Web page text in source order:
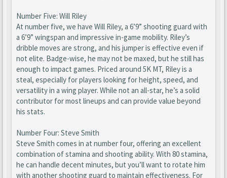
Number Five: Will Riley
At number five, we have Will Riley, a 6’9” shooting guard with
a 6’9” wingspan and impressive in-game mobility. Riley’s
dribble moves are strong, and his jumper is effective even if
not elite. Badge-wise, he may not be maxed, but he still has
enough to impact games. Priced around 5K MT, Riley is a
steal, especially for players looking for height, speed, and
versatility in a wing player. While not an all-star, he’s a solid
contributor for most lineups and can provide value beyond
his stats.
Number Four: Steve Smith
Steve Smith comes in at number four, offering an excellent
combination of stamina and shooting ability. With 80 stamina,
he can handle decent minutes, but you’ll want to rotate him
with another shooting guard to maintain effectiveness. For